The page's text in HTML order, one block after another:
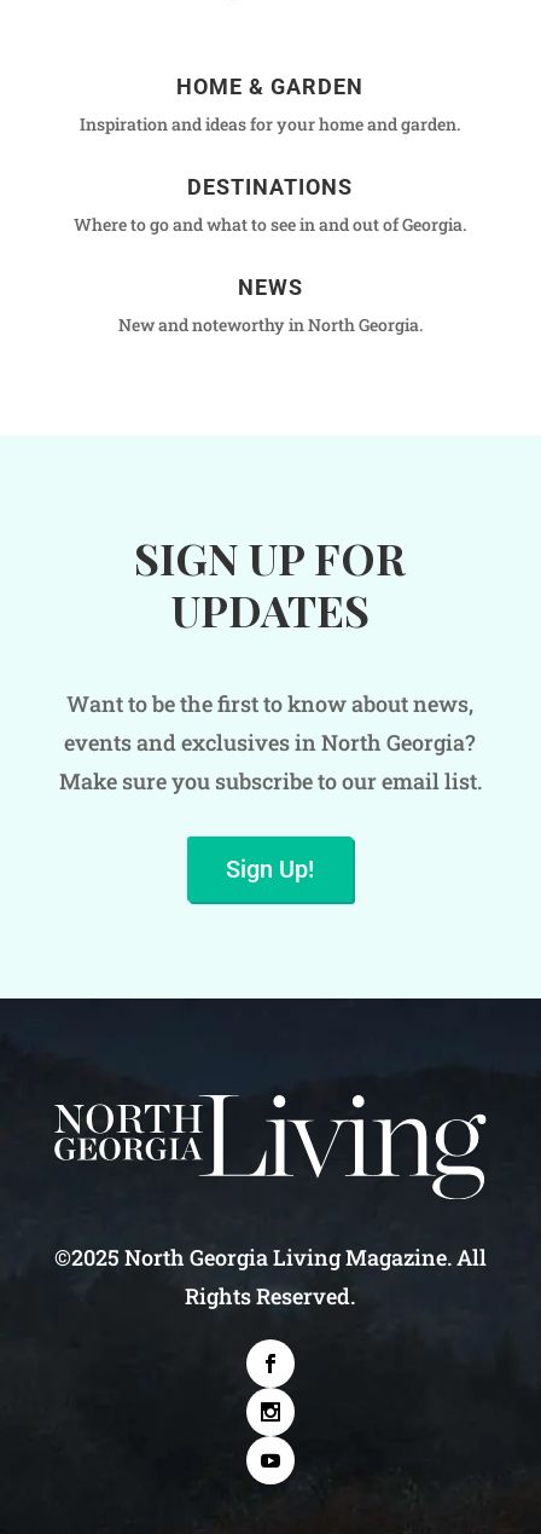
HOME & GARDEN
Inspiration and ideas for your home and garden.
DESTINATIONS
Where to go and what to see in and out of Georgia.
NEWS
New and noteworthy in North Georgia.
SIGN UP FOR
UPDATES
Want to be the first to know about news,
events and exclusives in North Georgia?
Make sure you subscribe to our email list.
Sign Up!
©2025 North Georgia Living Magazine. All
Rights Reserved.